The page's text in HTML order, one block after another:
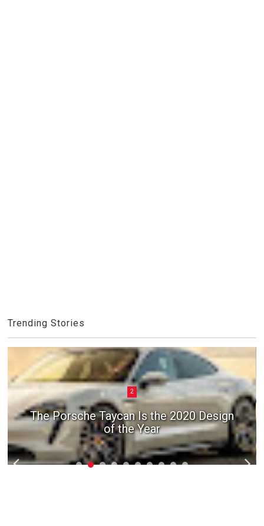
Trending Stories
2
The Porsche Taycan Is the 2020 Design
of the Year